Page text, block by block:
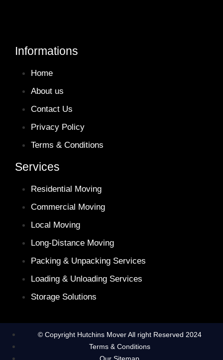
Informations
Home
About us
Contact Us
Privacy Policy
Terms & Conditions
Services
Residential Moving
Commercial Moving
Local Moving
Long-Distance Moving
Packing & Unpacking Services
Loading & Unloading Services
Storage Solutions
© Copyright Hutchins Mover All right Reserved 2024
Terms & Conditions